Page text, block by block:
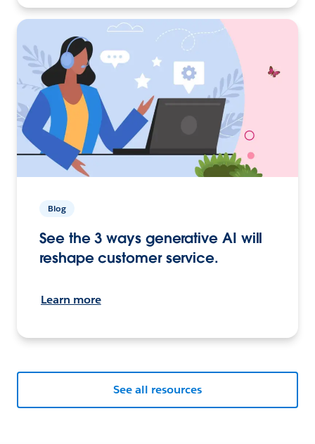
Blog
See the 3 ways generative AI will
reshape customer service.
Learn more
See all resources